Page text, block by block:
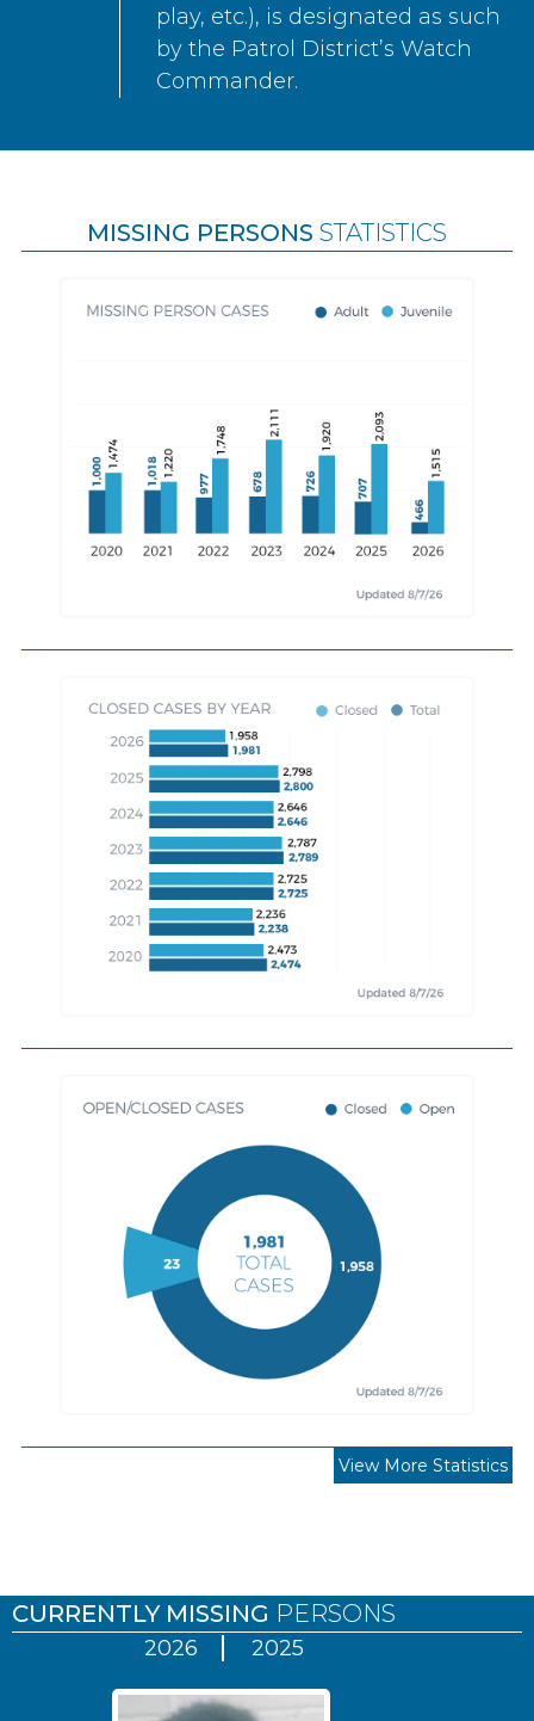
play, etc.), is designated as such
by the Patrol District’s Watch
Commander.
MISSING PERSONS STATISTICS
View More Statistics
CURRENTLY MISSING PERSONS
2026 2025